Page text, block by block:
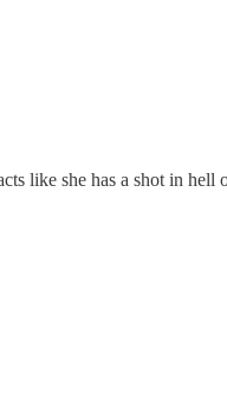
like she has a shot in